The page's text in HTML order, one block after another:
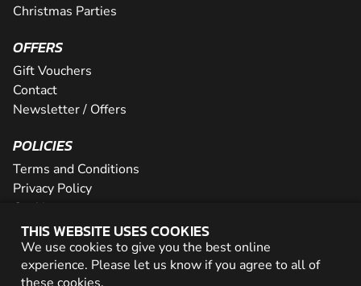
THIS WEBSITE USES COOKIES
We use cookies to give you the best online
experience. Please let us know if you agree to all of
Christmas Parties
OFFERS
Gift Vouchers
Contact
Newsletter / Offers
POLICIES
Terms and Conditions
Privacy Policy
Cookies
PARTNER WITH US
Careers